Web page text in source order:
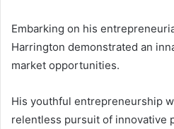
Embarking on his
Harrington demonstrated an
market opportunities.
His youthful entrepreneurship
relentless pursuit of innovative